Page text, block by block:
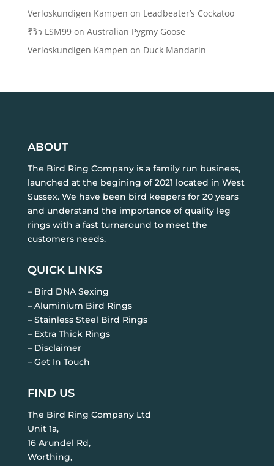
Verloskundigen Kampen on Leadbeater’s Cockatoo
รีวิว LSM99on Australian Pygmy Goose
Verloskundigen Kampen on Duck Mandarin
ABOUT
The Bird Ring Company is a family run business,
launched at the begining of 2021 located in West
Sussex. We have been bird keepers for 20 years
and understand the importance of quality leg
rings with a fast turnaround to meet the
customers needs.
QUICK LINKS
– Bird DNA Sexing
– Aluminium Bird Rings
– Stainless Steel Bird Rings
– Extra Thick Rings
– Disclaimer
– Get In Touch
FIND US
The Bird Ring Company Ltd
Unit 1a,
16 Arundel Rd,
Worthing,